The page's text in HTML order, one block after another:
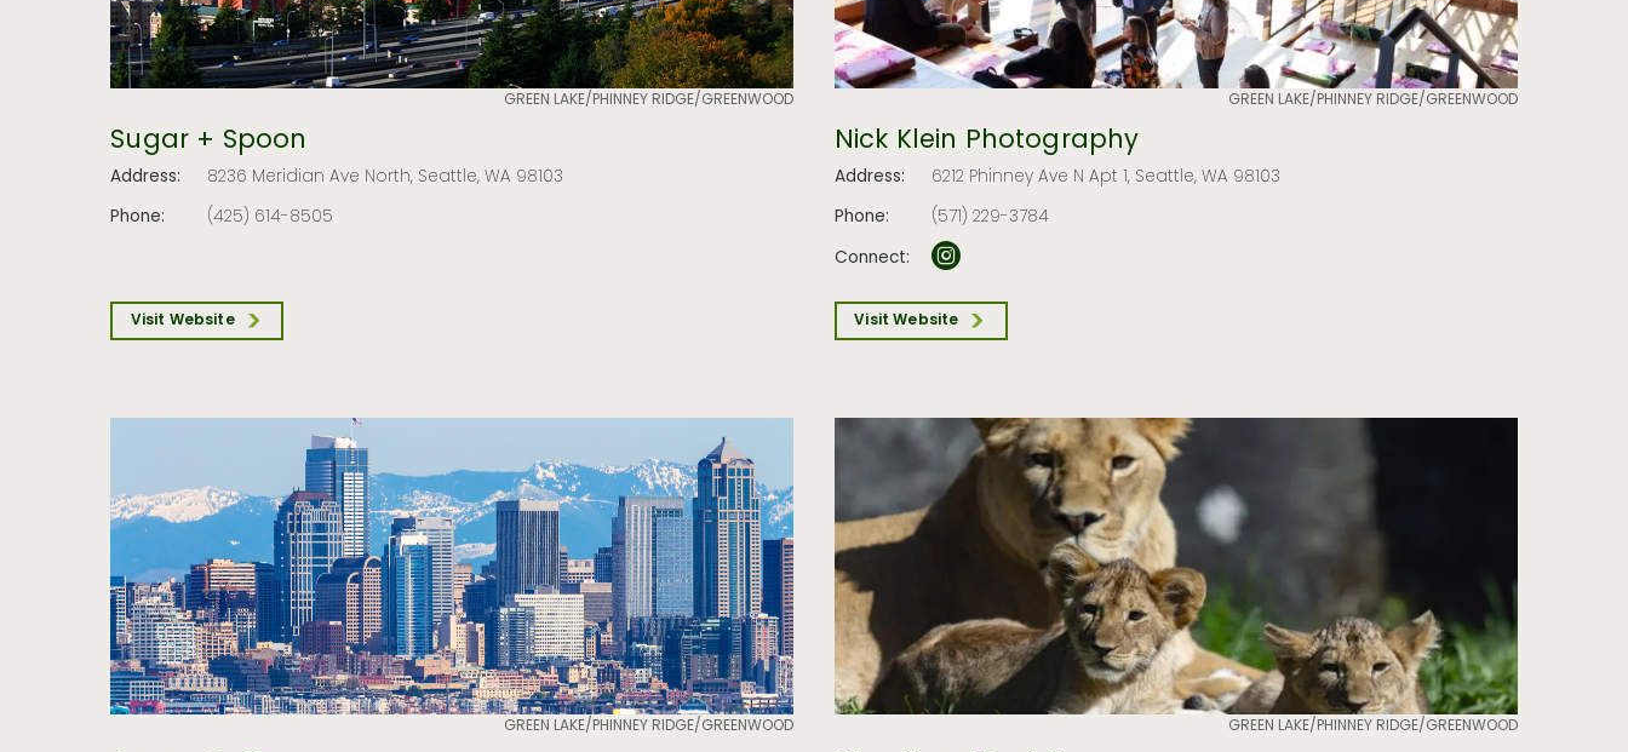
GREEN LAKE/PHINNEY RIDGE/GREENWOOD
Sugar + Spoon
Address:
8236 Meridian Ave North, Seattle, WA 98103
Phone:
(425) 614-8505
Visit Website
GREEN LAKE/PHINNEY RIDGE/GREENWOOD
Nick Klein Photography
Address:
6212 Phinney Ave N Apt 1, Seattle, WA 98103
Phone:
(571) 229-3784
Connect:
Visit Website
GREEN LAKE/PHINNEY RIDGE/GREENWOOD GREEN LAKE/PHINNEY RIDGE/GREENWOOD